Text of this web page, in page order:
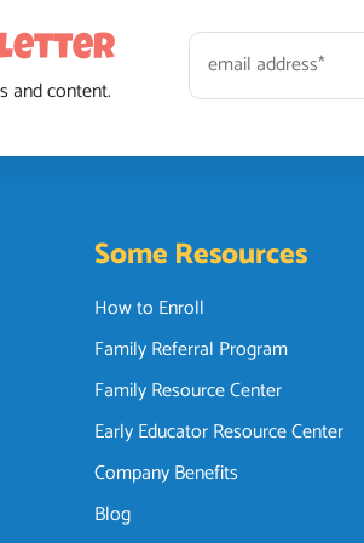
and content.
Some Resources
How to Enroll
Family Referral Program
Family Resource Center
Early Educator Resource Center
Company Benefits
Blog